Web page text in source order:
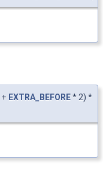
+ EXTRA_BEFORE* 2) *